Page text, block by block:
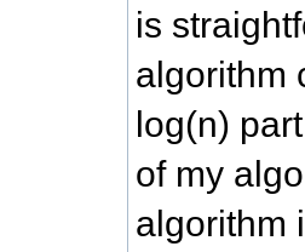
is
algorithm
log(n)
of my
algorithm